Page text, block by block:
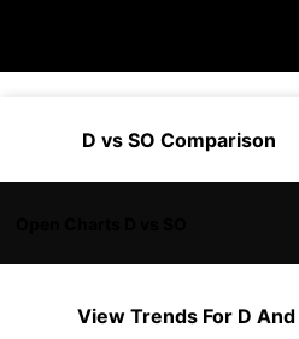
D vs SO Comparison
View Trends For D And